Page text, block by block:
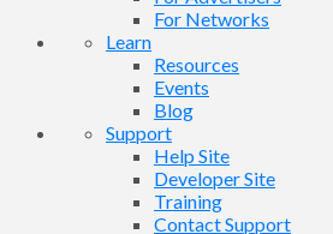
For Networks
Learn
Resources
Events
Blog
Support
Help Site
Developer Site
Training
Contact Support